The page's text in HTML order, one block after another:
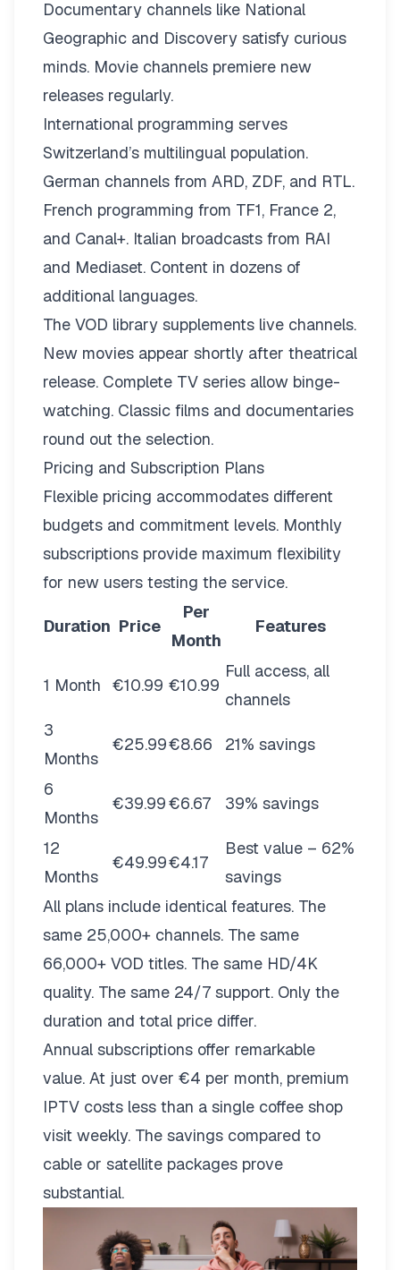
Documentary channels like National
Geographic and Discovery satisfy curious
minds. Movie channels premiere new
releases regularly.
International programming serves
Switzerland’s multilingual population.
German channels from ARD, ZDF, and RTL.
French programming from TF1, France 2,
and Canal+. Italian broadcasts from RAI
and Mediaset. Content in dozens of
additional languages.
The VOD library supplements live channels.
New movies appear shortly after theatrical
release. Complete TV series allow binge-
watching. Classic films and documentaries
round out the selection.
Pricing and Subscription Plans
Flexible pricing accommodates different
budgets and commitment levels. Monthly
subscriptions provide maximum flexibility
for new users testing the service.
Duration Price
Per
Month
Features
1 Month €10.99 €10.99
Full access, all
channels
3
Months
€25.99€8.66 21% savings
6
Months
€39.99€6.67 39% savings
12
Months
€49.99€4.17
Best value – 62%
savings
All plans include identical features. The
same 25,000+ channels. The same
66,000+ VOD titles. The same HD/4K
quality. The same 24/7 support. Only the
duration and total price differ.
Annual subscriptions offer remarkable
value. At just over €4 per month, premium
IPTV costs less than a single coffee shop
visit weekly. The savings compared to
cable or satellite packages prove
substantial.